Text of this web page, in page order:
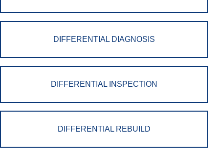
DIFFERENTIAL DIAGNOSIS
DIFFERENTIAL INSPECTION
DIFFERENTIAL REBUILD